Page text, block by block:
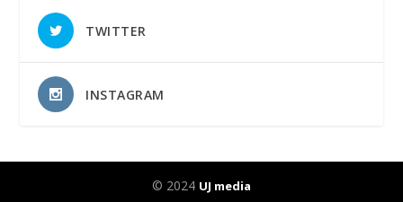
TWITTER
INSTAGRAM
© 2024 UJ media